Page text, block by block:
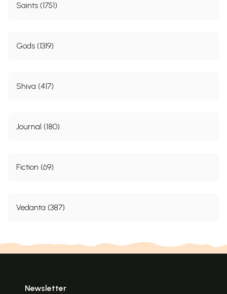
Saints (1751)
Gods (1319)
Shiva (417)
Journal (180)
Fiction (69)
Vedanta (387)
Newsletter